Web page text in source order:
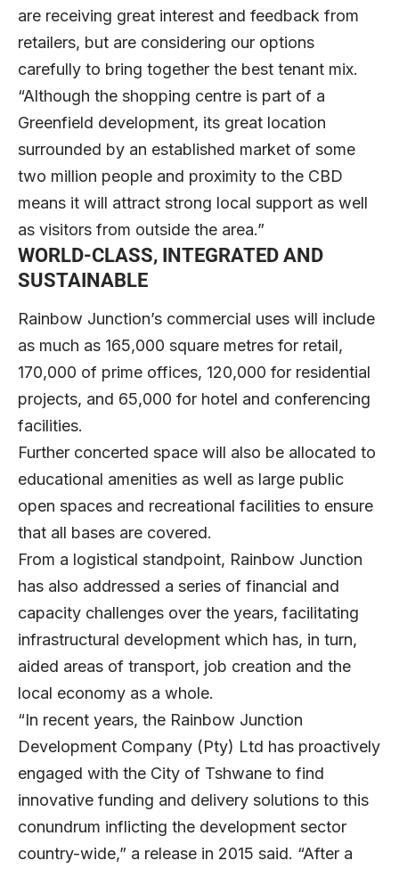
are receiving great interest and feedback from
retailers, but are considering our options
carefully to bring together the best tenant mix.
“Although the shopping centre is part of a
Greenfield development, its great location
surrounded by an established market of some
two million people and proximity to the CBD
means it will attract strong local support as well
as visitors from outside the area.”
WORLD-CLASS, INTEGRATED AND
SUSTAINABLE
Rainbow Junction’s commercial uses will include
as much as 165,000 square metres for retail,
170,000 of prime offices, 120,000 for residential
projects, and 65,000 for hotel and conferencing
facilities.
Further concerted space will also be allocated to
educational amenities as well as large public
open spaces and recreational facilities to ensure
that all bases are covered.
From a logistical standpoint, Rainbow Junction
has also addressed a series of financial and
capacity challenges over the years, facilitating
infrastructural development which has, in turn,
aided areas of transport, job creation and the
local economy as a whole.
“In recent years, the Rainbow Junction
Development Company (Pty) Ltd has proactively
engaged with the City of Tshwane to find
innovative funding and delivery solutions to this
conundrum inflicting the development sector
country-wide,” a release in 2015 said. “After a